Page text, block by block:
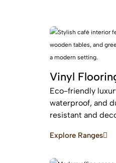
Vinyl
Eco-friendly
waterproof, and
resistant and
requiring stylish,
Explore Ranges